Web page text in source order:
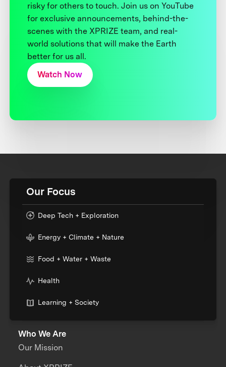
risky for others to touch. Join us on YouTube
for exclusive announcements, behind-the-
scenes with the XPRIZE team, and real-
world solutions that will make the Earth
better for us all.
Watch Now
Our Focus
Deep Tech + Exploration
Energy + Climate + Nature
Food + Water + Waste
Health
Learning + Society
Who We Are
Our Mission